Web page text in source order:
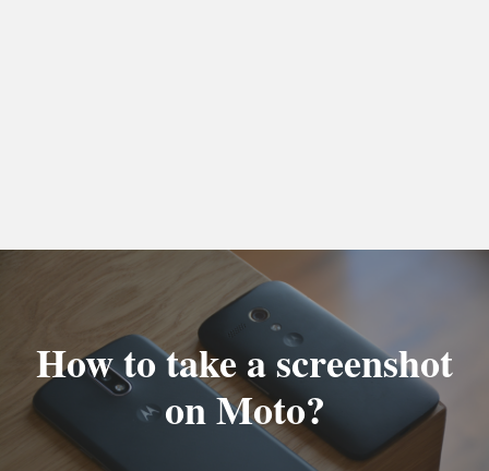
How to take a screenshot
on Moto?